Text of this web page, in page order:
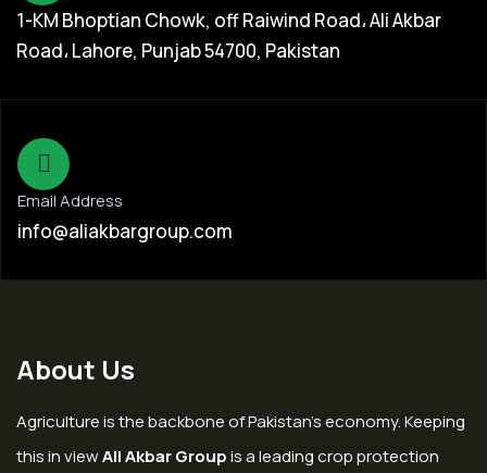
1-KM Bhoptian Chowk, off Raiwind Road، Ali Akbar
Road، Lahore, Punjab 54700, Pakistan
Email Address
info@aliakbargroup.com
About Us
Agriculture is the backbone of Pakistan’s economy. Keeping
this in viewAli Akbar Groupis a leading crop protection